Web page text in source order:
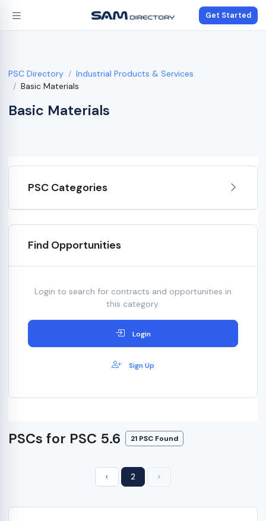
Get Started
PSC Directory
Industrial Products & Services
Basic Materials
Basic Materials
PSC Categories
Find Opportunities
Login to search for contracts and opportunities in
this category.
Login
Sign Up
PSCs for PSC 5.6 21 PSC Found
‹ 2 ›